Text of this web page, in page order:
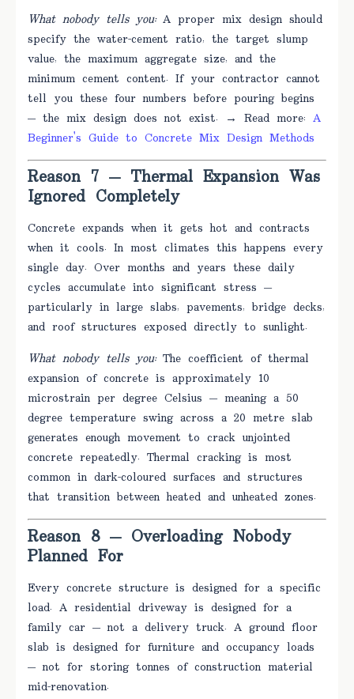
What nobody tells you:A proper mix design should
specify the water-cement ratio, the target slump
value, the maximum aggregate size, and the
minimum cement content. If your contractor cannot
tell you these four numbers before pouring begins
— the mix design does not exist. → Read more: A
Beginner's Guide to Concrete Mix Design Methods
Reason 7 — Thermal Expansion Was
Ignored Completely
Concrete expands when it gets hot and contracts
when it cools. In most climates this happens every
single day. Over months and years these daily
cycles accumulate into significant stress —
particularly in large slabs, pavements, bridge decks,
and roof structures exposed directly to sunlight.
What nobody tells you:The coefficient of thermal
expansion of concrete is approximately 10
microstrain per degree Celsius — meaning a 50
degree temperature swing across a 20 metre slab
generates enough movement to crack unjointed
concrete repeatedly. Thermal cracking is most
common in dark-coloured surfaces and structures
that transition between heated and unheated zones.
Reason 8 — Overloading Nobody
Planned For
Every concrete structure is designed for a specific
load. A residential driveway is designed for a
family car — not a delivery truck. A ground floor
slab is designed for furniture and occupancy loads
— not for storing tonnes of construction material
mid-renovation.